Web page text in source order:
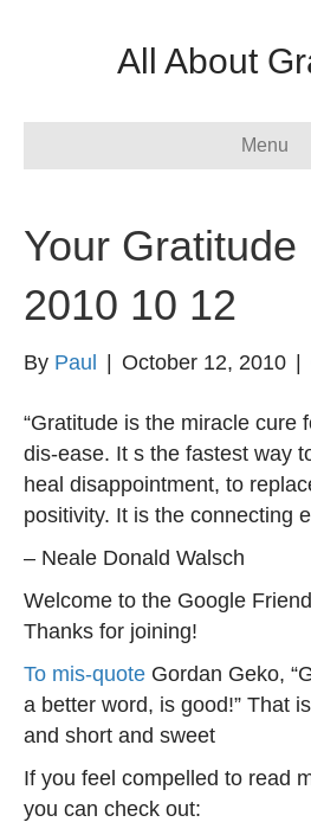
All About
Menu
Your Gratitude
2010 10 12
By Paul October 12, 2010
“Gratitude is the miracle cure
dis-ease. It s the fastest way
heal disappointment, to
positivity. It is the connecting
– Neale Donald Walsch
Welcome to the Google
Thanks for joining!
To mis-quote Gordan Geko,
a better word, is good!” That
and short and sweet
If you feel compelled to read
you can check out: